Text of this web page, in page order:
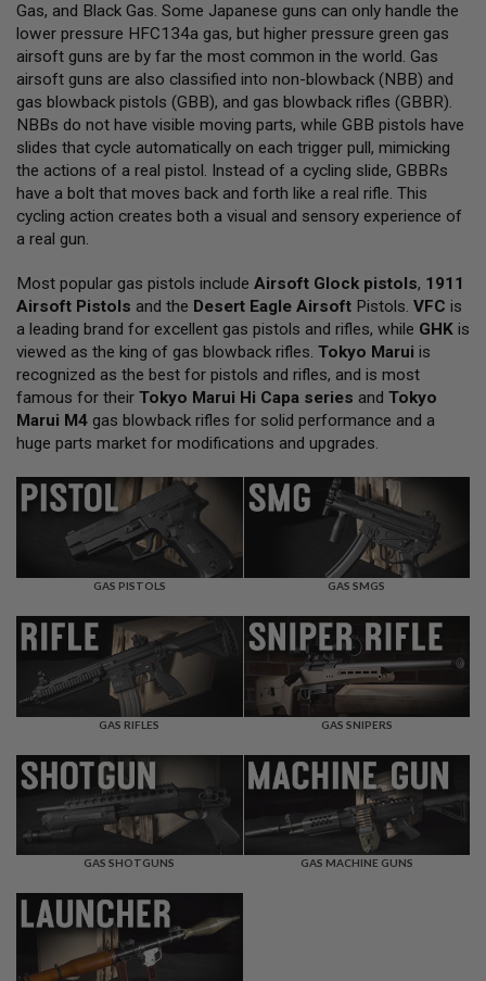
L
L
G
N
S
A
R
S
O
T
I
S
T
O
L
S
A
I
R
O
F
T
O
V
E
R
S
S
O
F
T
R
S
I
Gas, and Black Gas. Some Japanese guns can only handle the
lower pressure HFC134a gas, but higher pressure green gas
airsoft guns are by far the most common in the world. Gas
airsoft guns are also classified into non-blowback (NBB) and
gas blowback pistols (GBB), and gas blowback rifles (GBBR).
NBBs do not have visible moving parts, while GBB pistols have
slides that cycle automatically on each trigger pull, mimicking
the actions of a real pistol. Instead of a cycling slide, GBBRs
have a bolt that moves back and forth like a real rifle. This
cycling action creates both a visual and sensory experience of
a real gun.
Most popular gas pistols include Airsoft Glock pistols, 1911
Airsoft Pistols and the Desert Eagle Airsoft Pistols. VFC is
a leading brand for excellent gas pistols and rifles, while GHK is
viewed as the king of gas blowback rifles. Tokyo Marui is
recognized as the best for pistols and rifles, and is most
famous for their Tokyo Marui Hi Capa series and Tokyo
Marui M4 gas blowback rifles for solid performance and a
huge parts market for modifications and upgrades.
GAS PISTOLS GAS SMGS
GAS RIFLES GAS SNIPERS
GAS SHOTGUNS GAS MACHINE GUNS